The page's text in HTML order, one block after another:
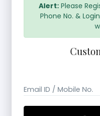
Alert: Please
Phone No. &
Email ID / Mobile No.